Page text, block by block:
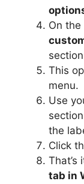
On
This
menu.
Use
the
Click
That’s
tab in